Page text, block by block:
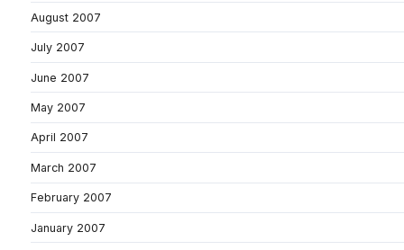
August 2007
July 2007
June 2007
May 2007
April 2007
March 2007
February 2007
January 2007